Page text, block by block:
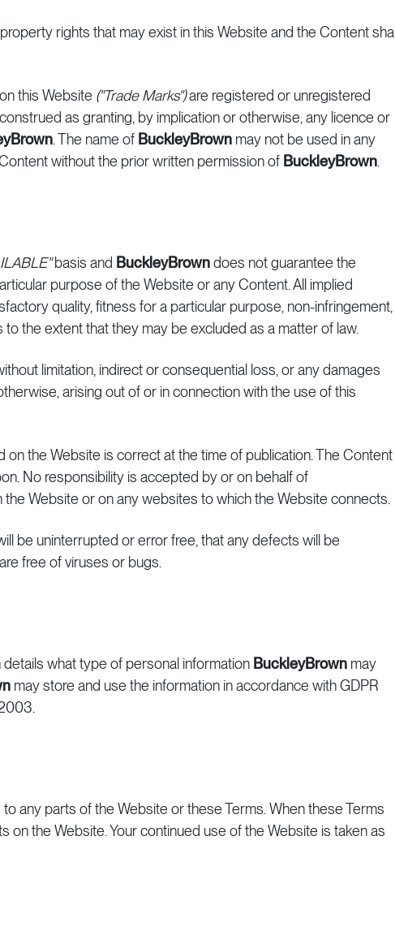
rights that may exist in this Website and the Content shall
this Website ("Trade Marks")are registered or unregistered
as granting, by implication or otherwise, any licence or
. The name of BuckleyBrown may not be used in any
without the prior written permission of BuckleyBrown
basis and BuckleyBrowndoes not guarantee the
purpose of the Website or any Content. All implied
quality, fitness for a particular purpose, non-infringement,
the extent that they may be excluded as a matter of law.
limitation, indirect or consequential loss, or any damages
arising out of or in connection with the use of this
on the Website is correct at the time of publication. The Content
No responsibility is accepted by or on behalf of
Website or on any websites to which the Website connects.
be uninterrupted or error free, that any defects will be
free of viruses or bugs.
details what type of personal information BuckleyBrown may
may store and use the information in accordance with GDPR
any parts of the Website or these Terms. When these Terms
on the Website. Your continued use of the Website is taken as